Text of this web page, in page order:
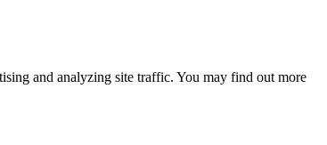
and analyzing site traffic. You may find out more